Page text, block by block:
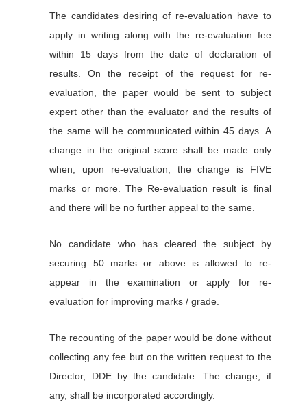
The candidates desiring of re-evaluation have to
apply in writing along with the re-evaluation fee
within 15 days from the date of declaration of
results. On the receipt of the request for re-
evaluation, the paper would be sent to subject
expert other than the evaluator and the results of
the same will be communicated within 45 days. A
change in the original score shall be made only
when, upon re-evaluation, the change is FIVE
marks or more. The Re-evaluation result is final
and there will be no further appeal to the same.
No candidate who has cleared the subject by
securing 50 marks or above is allowed to re-
appear in the examination or apply for re-
evaluation for improving marks / grade.
The recounting of the paper would be done without
collecting any fee but on the written request to the
Director, DDE by the candidate. The change, if
any, shall be incorporated accordingly.